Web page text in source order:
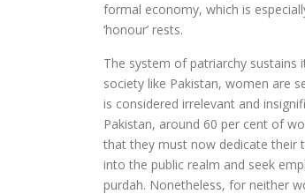
formal economy, which is
‘honour’ rests.
The system of patriarchy sustains
society like Pakistan, women are
is considered irrelevant and
Pakistan, around 60 per cent of
that they must now dedicate their
into the public realm and seek
purdah. Nonetheless, for neither